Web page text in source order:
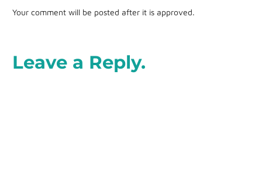
Your comment will be posted after it is approved.
Leave a Reply.